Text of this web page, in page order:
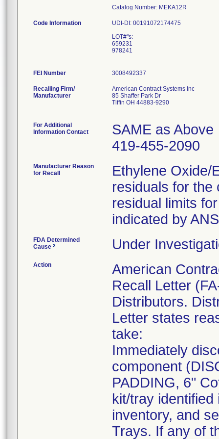
Catalog Number: MEKA12R
Code Information
UDI-DI: 00191072174475
LOT#"s:
659231
978241
FEI Number
Recalling Firm/
Manufacturer
American Contract Systems Inc
85 Shaffer Park Dr
Tiffin OH 44883-9290
For Additional
Information Contact
SAME as Above
419-455-2090
Manufacturer Reason
for Recall
Ethylene Oxide/
residuals for the
residual limits
indicated by
FDA Determined
Cause 2 Under
Action
American
Recall Letter
Distributors.
Letter states
take:
Immediately
component
PADDING, 6"
kit/tray identified
inventory, and
Trays. If any of